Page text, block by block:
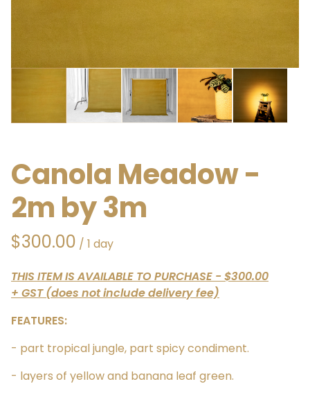
Canola Meadow -
2m by 3m
/
THIS ITEM IS AVAILABLE TO PURCHASE - $300.00
+ GST (does not include delivery fee)
FEATURES:
- part tropical jungle, part spicy condiment.
- layers of yellow and banana leaf green.